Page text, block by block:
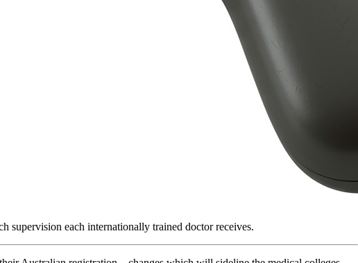
supervision each internationally trained doctor receives.